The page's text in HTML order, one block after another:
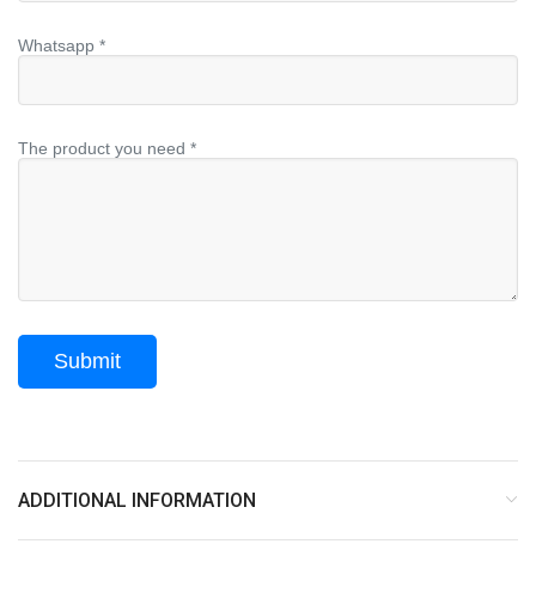
Whatsapp *
The product you need *
ADDITIONAL INFORMATION